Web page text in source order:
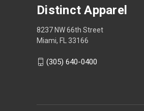
Distinct Apparel
8237 NW 66th Street
Miami, FL 33166
(305) 640-0400